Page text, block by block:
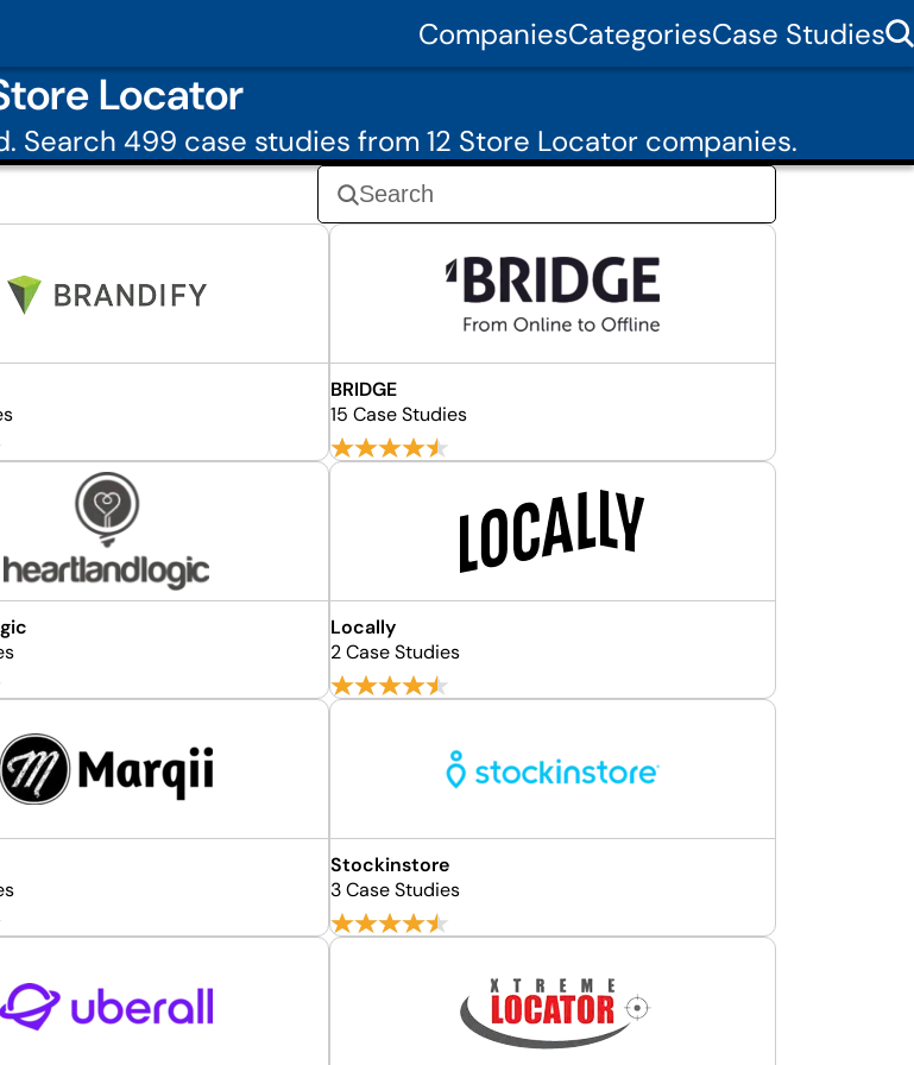
CompaniesCategoriesCase Studies
Locator
Search 499 case studies from 12 Store Locator companies.
BRIDGE
15 Case Studies
Locally
2 Case Studies
Stockinstore
3 Case Studies